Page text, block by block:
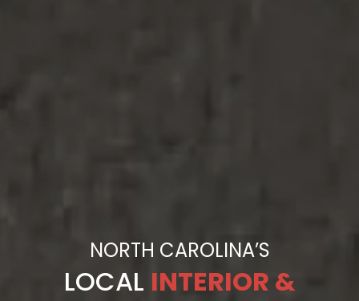
NORTH CAROLINA’S
LOCAL INTERIOR &